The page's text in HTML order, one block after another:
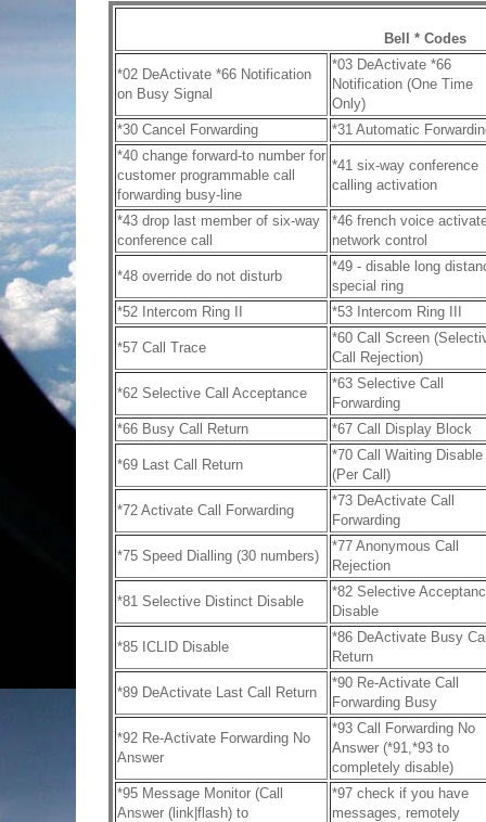
Bell * Codes
*02 DeActivate *66 Notification
on Busy Signal
*03 DeActivate *66
Notification (One Time
Only)
*30 Cancel Forwarding
*31 Automatic
*40 change forward-to number for
customer programmable call
forwarding busy-line
*41 six-way conference
calling activation
*43 drop last member of six-way
conference call
*46 french voice
network control
*48 override do not disturb
*49 - disable long
special ring
*52 Intercom Ring II
*53 Intercom Ring III
*57 Call Trace
*60 Call Screen
Call Rejection)
*62 Selective Call Acceptance
*63 Selective Call
Forwarding
*66 Busy Call Return
*67 Call Display Block
*69 Last Call Return
*70 Call Waiting Disable
(Per Call)
*72 Activate Call Forwarding
*73 DeActivate Call
Forwarding
*75 Speed Dialling (30 numbers)
*77 Anonymous Call
Rejection
*81 Selective Distinct Disable
*82 Selective
Disable
*85 ICLID Disable
*86 DeActivate Busy
Return
*89 DeActivate Last Call Return
*90 Re-Activate Call
Forwarding Busy
*92 Re-Activate Forwarding No
Answer
*93 Call Forwarding No
Answer (*91,*93 to
completely disable)
*95 Message Monitor (Call
Answer (link|flash) to
*97 check if you have
messages, remotely